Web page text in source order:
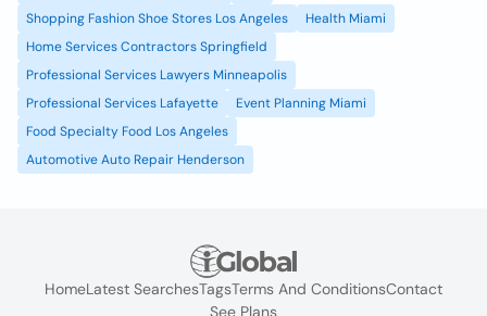
Shopping Fashion Shoe Stores Los Angeles
Health Miami
Home Services Contractors Springfield
Professional Services Lawyers Minneapolis
Professional Services Lafayette
Event Planning Miami
Food Specialty Food Los Angeles
Automotive Auto Repair Henderson
HomeLatest SearchesTagsTerms And ConditionsContact
See Plans